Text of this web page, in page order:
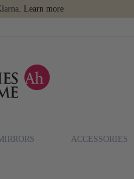
Learn more
ACCESSORIES